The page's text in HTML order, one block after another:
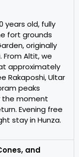
years old, fully
fort grounds
originally
From Altit, we
approximately
Rakaposhi, Ultar
peaks
the moment
Evening free
stay in Hunza.
and